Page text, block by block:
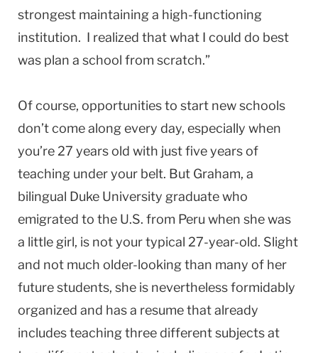
strongest maintaining a high-functioning
institution. I realized that what I could do best
was plan a school from scratch.”
Of course, opportunities to start new schools
don’t come along every day, especially when
you’re 27 years old with just five years of
teaching under your belt. But Graham, a
bilingual Duke University graduate who
emigrated to the U.S. from Peru when she was
a little girl, is not your typical 27-year-old. Slight
and not much older-looking than many of her
future students, she is nevertheless formidably
organized and has a resume that already
includes teaching three different subjects at